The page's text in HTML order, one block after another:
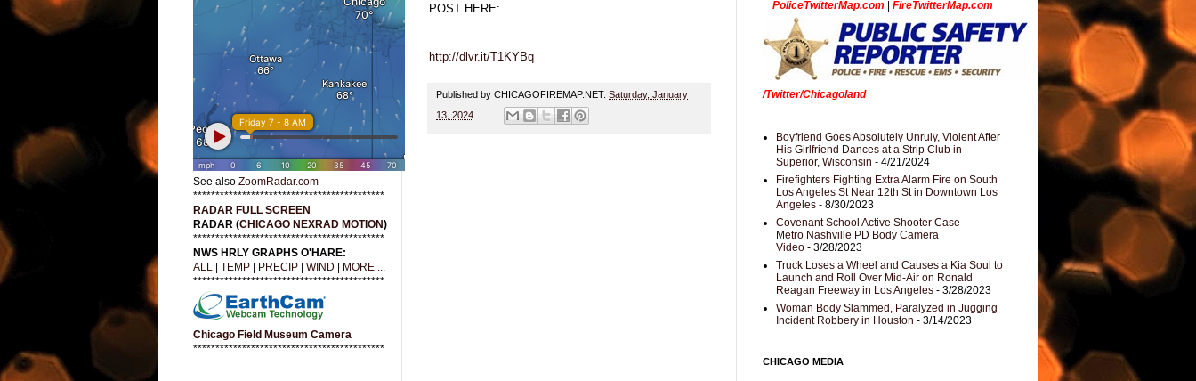
POST HERE:
http://dlvr.it/T1KYBq
Published by CHICAGOFIREMAP.NET: Saturday, January
13, 2024
See also ZoomRadar.com
*******************************************
RADAR FULL SCREEN
RADAR (CHICAGO NEXRAD MOTION)
*******************************************
NWS HRLY GRAPHS O'HARE:
ALL
TEMP PRECIP WIND
MORE ...
*******************************************
Chicago Field Museum Camera
*******************************************
PoliceTwitterMap.com FireTwitterMap.com
/Twitter/Chicagoland
Boyfriend Goes Absolutely Unruly, Violent After
His Girlfriend Dances at a Strip Club in
Superior, Wisconsin - 4/21/2024
Firefighters Fighting Extra Alarm Fire on South
Los Angeles St Near 12th St in Downtown Los
Angeles - 8/30/2023
Covenant School Active Shooter Case —
Metro Nashville PD Body Camera
Video - 3/28/2023
Truck Loses a Wheel and Causes a Kia Soul to
Launch and Roll Over Mid-Air on Ronald
Reagan Freeway in Los Angeles - 3/28/2023
Woman Body Slammed, Paralyzed in Jugging
Incident Robbery in Houston - 3/14/2023
CHICAGO MEDIA